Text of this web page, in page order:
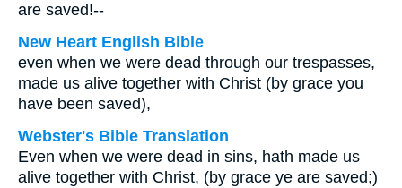
are saved!--
New Heart English Bible
even when we were dead through our trespasses,
made us alive together with Christ (by grace you
have been saved),
Webster's Bible Translation
Even when we were dead in sins, hath made us
alive together with Christ, (by grace ye are saved;)